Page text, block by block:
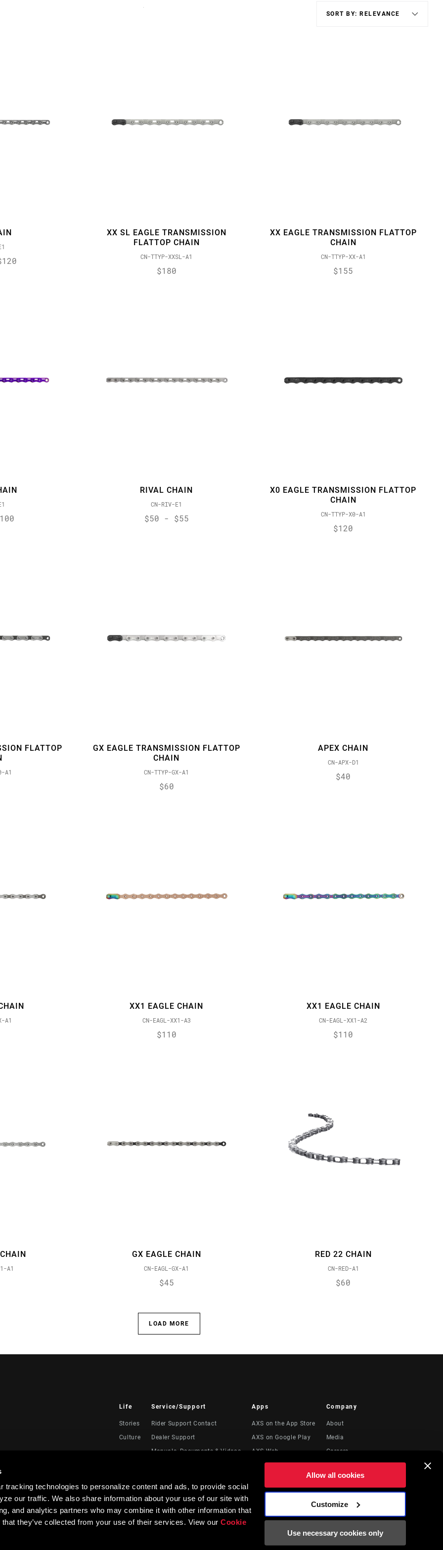
tracking technologies to personalize content and ads, to provide social
our traffic. We also share information about your use of our site with
and analytics partners who may combine it with other information that
that they’ve collected from your use of their services. View ourCookie
Allow all cookies
Customize
Use necessary cookies only
Sort
XX SL EAGLE TRANSMISSION
FLATTOP CHAIN
CN-TTYP-XXSL-A1
$180
XX EAGLE TRANSMISSION FLATTOP
CHAIN
CN-TTYP-XX-A1
$155
RIVAL CHAIN
CN-RIV-E1
$50 - $55
X0 EAGLE TRANSMISSION FLATTOP
CHAIN
CN-TTYP-X0-A1
$120
FLATTOP
A1
GX EAGLE TRANSMISSION FLATTOP
CHAIN
CN-TTYP-GX-A1
$60
APEX CHAIN
CN-APX-D1
$40
A1
XX1 EAGLE CHAIN
CN-EAGL-XX1-A3
$110
XX1 EAGLE CHAIN
CN-EAGL-XX1-A2
$110
A1
GX EAGLE CHAIN
CN-EAGL-GX-A1
$45
RED 22 CHAIN
CN-RED-A1
$60
LOAD MORE
Life
Stories
Culture
Service/Support
Rider Support Contact
Dealer Support
Manuals, Documents & Videos
Product Registration
RockShox Service Direct
Apps
AXS on the App Store
AXS on Google Play
AXS Web
Company
About
Media
Careers
Logos
Locations
Legal Resources